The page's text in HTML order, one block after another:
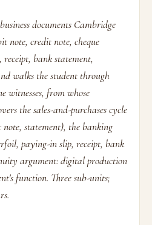
documents Cambridge
note, credit note, cheque
bank statement,
walks the student through
witnesses, from whose
the sales-and-purchases cycle
statement), the banking
paying-in slip, receipt, bank
argument: digital production
function. Three sub-units;